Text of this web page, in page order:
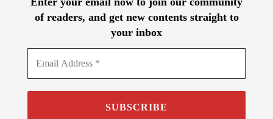
of readers, and get new contents straight to
your inbox